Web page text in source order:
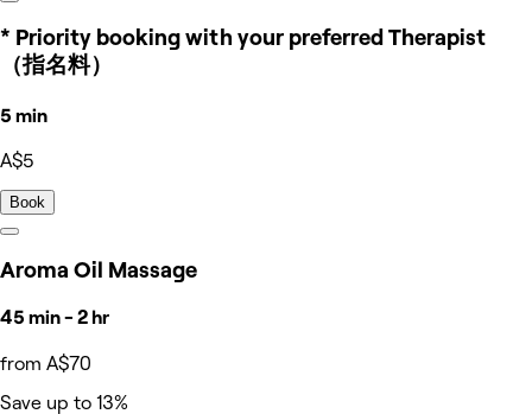
* Priority booking with your preferred Therapist
（指名料）
5 min
A$5
Book
Aroma Oil Massage
45 min - 2 hr
from A$70
Save up to 13%